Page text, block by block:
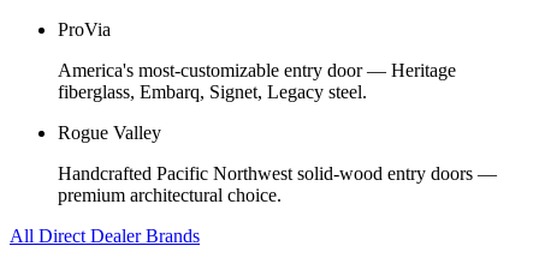
ProVia
America's most-customizable entry door — Heritage
fiberglass, Embarq, Signet, Legacy steel.
Rogue Valley
Handcrafted Pacific Northwest solid-wood entry doors —
premium architectural choice.
All Direct Dealer Brands